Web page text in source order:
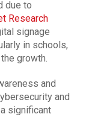
due to
Research
signage
in schools,
growth.
and
and
significant